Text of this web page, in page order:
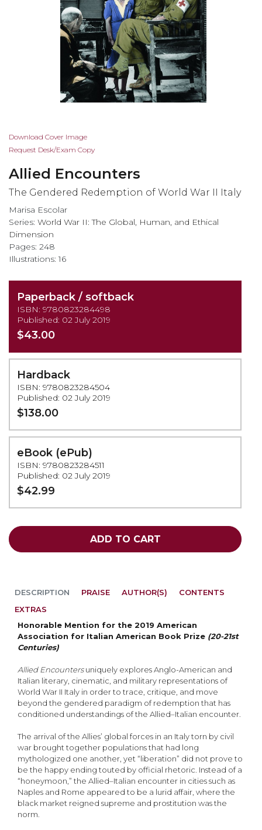
Skip
to
beginning
of
images
gallery
Download Cover Image
Request Desk/Exam Copy
Allied Encounters
The Gendered Redemption of World War II Italy
Marisa Escolar
Series: World War II: The Global, Human, and Ethical
Dimension
Pages: 248
Illustrations: 16
Paperback / softback
ISBN: 9780823284498
Published: 02 July 2019
$43.00
Hardback
ISBN: 9780823284504
Published: 02 July 2019
$138.00
eBook (ePub)
ISBN: 9780823284511
Published: 02 July 2019
$42.99
ADD TO CART
DESCRIPTION
Honorable Mention for the 2019 American
Association for Italian American Book Prize (20-21st
Centuries)
Allied Encountersuniquely explores Anglo-American and
Italian literary, cinematic, and military representations of
World War II Italy in order to trace, critique, and move
beyond the gendered paradigm of redemption that has
conditioned understandings of the Allied–Italian encounter.
The arrival of the Allies’ global forces in an Italy torn by civil
war brought together populations that had long
mythologized one another, yet “liberation” did not prove to
be the happy ending touted by official rhetoric. Instead of a
“honeymoon,” the Allied–Italian encounter in cities such as
Naples and Rome appeared to be a lurid affair, where the
black market reigned supreme and prostitution was the
norm.
PRAISE AUTHOR(S)
CONTENTS
EXTRAS